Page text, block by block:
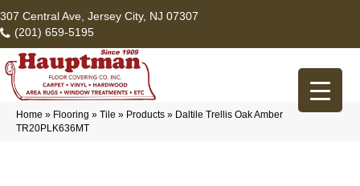
307 Central Ave, Jersey City, NJ 07307
(201) 659-5195
Home » Flooring » Tile » Products » Daltile Trellis Oak Amber
TR20PLK636MT